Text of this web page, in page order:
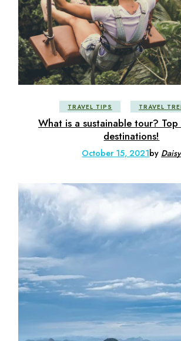
TRAVEL TIPS TRAVEL
What is a sustainable tour?
destinations!
October 15, 2021by Daisy